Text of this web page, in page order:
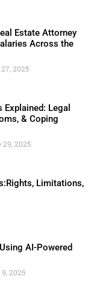
Estate Attorney
Across the
2025
Legal
& Coping
29, 2025
Limitations,
AI-Powered
2025